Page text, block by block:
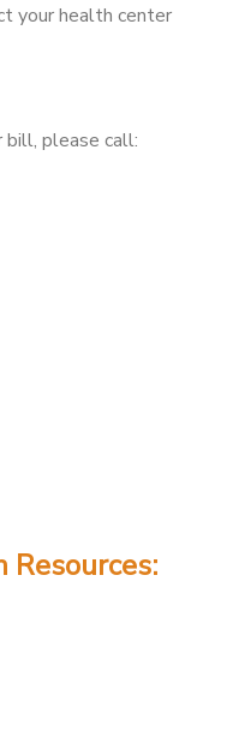
your health center
bill, please call:
Resources: